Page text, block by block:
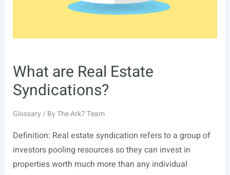
What are Real Estate
Syndications?
Glossary/ ByThe Ark7 Team
Definition: Real estate syndication refers to a group of
investors pooling resources so they can invest in
properties worth much more than any individual